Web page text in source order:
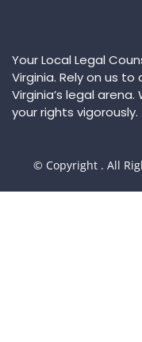
Your Local Legal
Virginia. Rely on us
Virginia’s legal
your rights vigorously.
© Copyright . All